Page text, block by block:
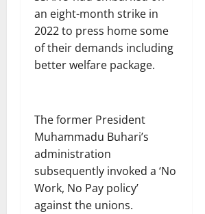
an eight-month strike in
2022 to press home some
of their demands including
better welfare package.
The former President
Muhammadu Buhari’s
administration
subsequently invoked a ‘No
Work, No Pay policy’
against the unions.